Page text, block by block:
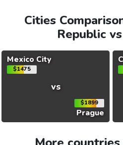
Cities
Republic
Mexico City
$1475
vs
$1899
Prague